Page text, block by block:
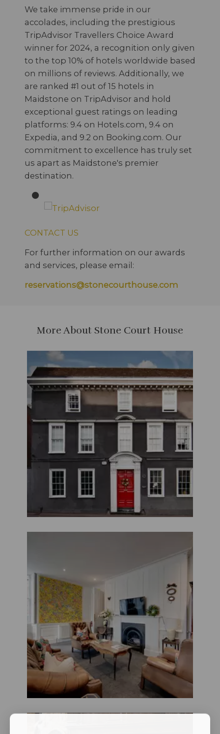
We take immense pride in our
accolades, including the prestigious
TripAdvisor Travellers Choice Award
winner for 2024, a recognition only given
to the top 10% of hotels worldwide based
on millions of reviews. Additionally, we
are ranked #1 out of 15 hotels in
Maidstone on TripAdvisor and hold
exceptional guest ratings on leading
platforms: 9.4 on Hotels.com, 9.4 on
Expedia, and 9.2 on Booking.com. Our
commitment to excellence has truly set
us apart as Maidstone's premier
destination.
CONTACT US
For further information on our awards
and services, please email:
reservations@stonecourthouse.com
More About Stone Court House